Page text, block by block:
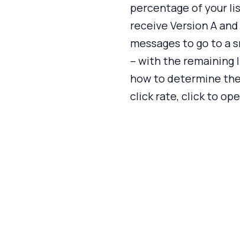
percentage of your
receive Version A
messages to go to a
– with the remaining
how to determine
click rate, click to